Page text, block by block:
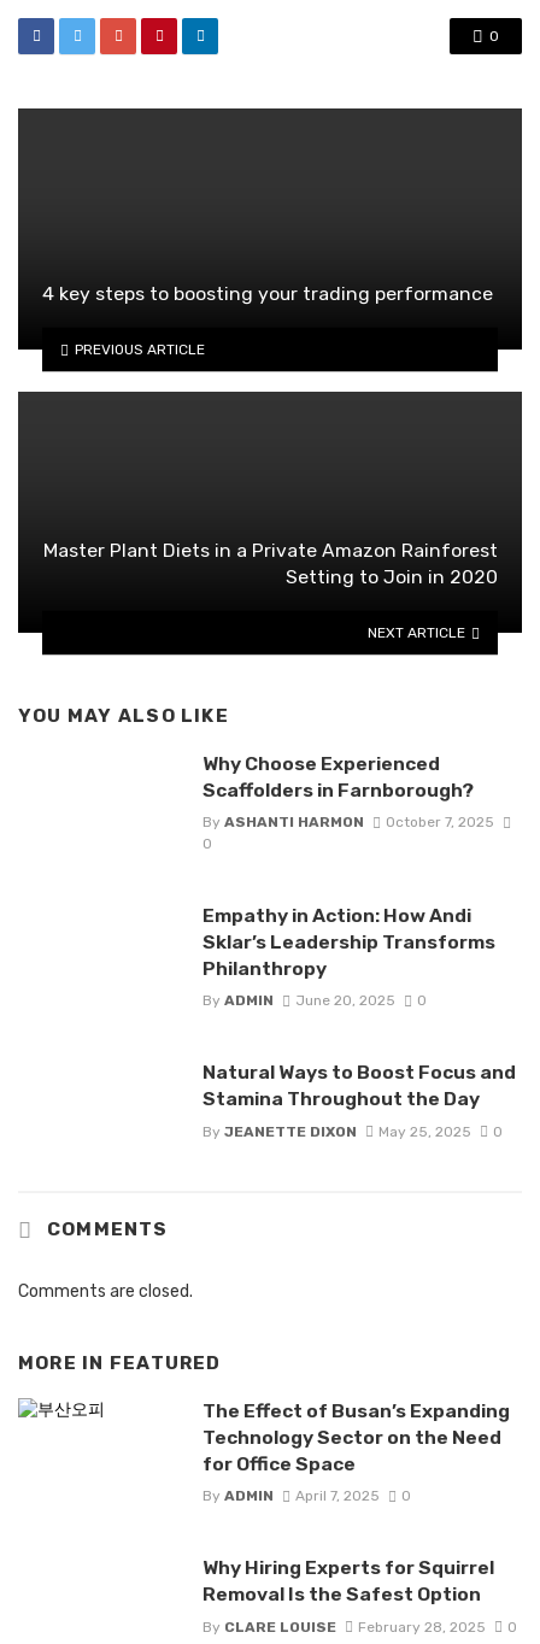
0
4 key steps to boosting your trading performance
PREVIOUS ARTICLE
Master Plant Diets in a Private Amazon Rainforest
Setting to Join in 2020
NEXT ARTICLE
YOU MAY ALSO LIKE
Why Choose Experienced
Scaffolders in Farnborough?
By ASHANTI HARMON
October 7, 2025
0
Empathy in Action: How Andi
Sklar’s Leadership Transforms
Philanthropy
By ADMIN June 20, 2025 0
Natural Ways to Boost Focus and
Stamina Throughout the Day
By JEANETTE DIXON May 25, 2025 0
COMMENTS
Comments are closed.
MORE IN FEATURED
The Effect of Busan’s Expanding
Technology Sector on the Need
for Office Space
By ADMIN April 7, 2025 0
Why Hiring Experts for Squirrel
Removal Is the Safest Option
By CLARE LOUISE February 28, 2025 0